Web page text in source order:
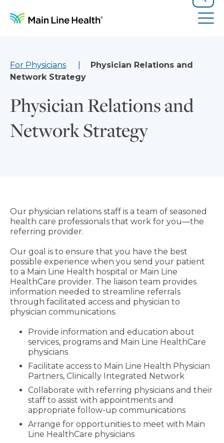
Search
For Physicians
Physician Relations and
Network Strategy
Physician Relations and
Network Strategy
Our physician relations staff is a team of seasoned
health care professionals that work for you—the
referring provider.
Our goal is to ensure that you have the best
possible experience when you send your patient
to a Main Line Health hospital or Main Line
HealthCare provider. The liaison team provides
information needed to streamline referrals
through facilitated access and physician to
physician communications.
Provide information and education about
services, programs and Main Line HealthCare
physicians
Facilitate access to Main Line Health Physician
Partners, Clinically Integrated Network
Collaborate with referring physicians and their
staff to assist with appointments and
appropriate follow-up communications
Arrange for opportunities to meet with Main
Line HealthCare physicians